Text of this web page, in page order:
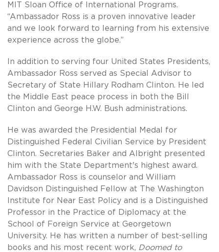
MIT Sloan Office of International Programs.
“Ambassador Ross is a proven innovative leader
and we look forward to learning from his extensive
experience across the globe.”
In addition to serving four United States Presidents,
Ambassador Ross served as Special Advisor to
Secretary of State Hillary Rodham Clinton. He led
the Middle East peace process in both the Bill
Clinton and George H.W. Bush administrations.
He was awarded the Presidential Medal for
Distinguished Federal Civilian Service by President
Clinton. Secretaries Baker and Albright presented
him with the State Department's highest award.
Ambassador Ross is counselor and William
Davidson Distinguished Fellow at The Washington
Institute for Near East Policy and is a Distinguished
Professor in the Practice of Diplomacy at the
School of Foreign Service at Georgetown
University. He has written a number of best-selling
books and his most recent work, Doomed to